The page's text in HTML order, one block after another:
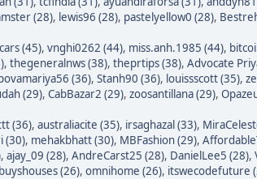
(28), lewis96 (28), pastelyellow0 (28),
(45), vnghi0262 (44), miss.anh.1985 (44),
, thegeneralnws (38), theprtips (38), Advocate
(36), Stanh90 (36), louissscott (35),
(29), CabBazar2 (29), zoosantillana (29),
(36), australiacite (35), irsaghazal (33),
(30), mehakbhatt (30), MBFashion (29),
, ajay_09 (28), AndreCarst25 (28), DanielLee5 (28),
(26), omnihome (26), itswecodefuture